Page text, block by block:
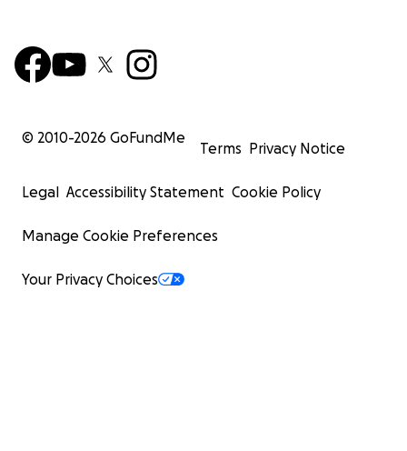
© 2010-2026 GoFundMe
Terms Privacy Notice
Legal Accessibility Statement Cookie Policy
Manage Cookie Preferences
Your Privacy Choices